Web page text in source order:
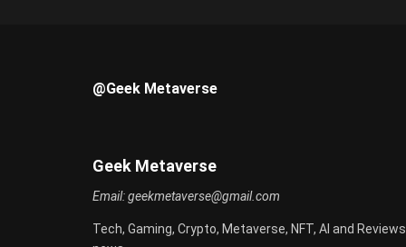
@Geek Metaverse
Geek Metaverse
Email:geekmetaverse@gmail.com
Tech, Gaming, Crypto, Metaverse, NFT, AI and Reviews